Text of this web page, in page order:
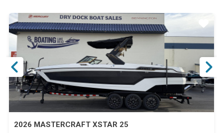
2026 MASTERCRAFT XSTAR 25